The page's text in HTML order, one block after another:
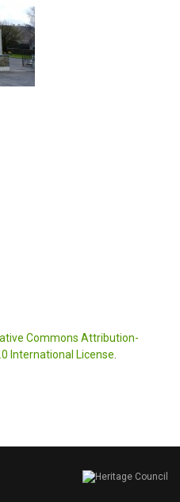
Commons Attribution-
International License